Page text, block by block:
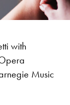
with
Music